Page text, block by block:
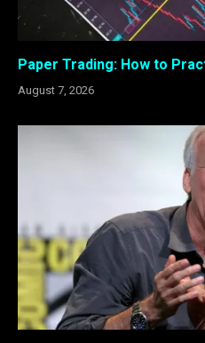
Paper Trading: How to
August 7, 2026